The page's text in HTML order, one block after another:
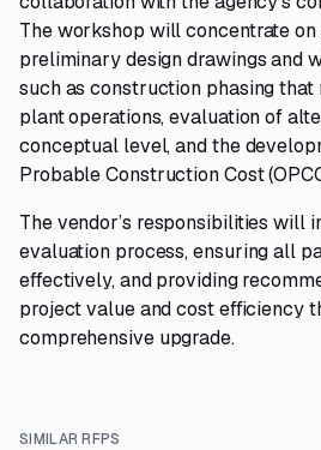
The workshop will concentrate
preliminary design drawings and
such as construction phasing that
plant operations, evaluation of
conceptual level, and the
Probable Construction Cost
The vendor’s responsibilities will
evaluation process, ensuring all
effectively, and providing
project value and cost efficiency
comprehensive upgrade.
SIMILAR RFPS